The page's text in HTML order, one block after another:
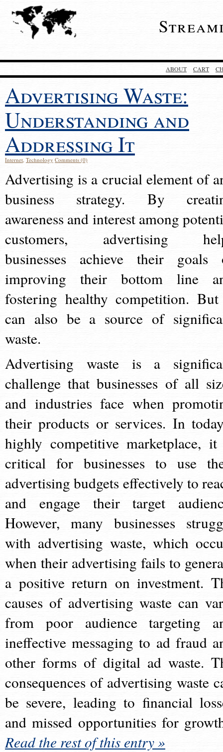
ABOUT CART
Advertising Waste:
Understanding and
Addressing It
Internet, Technology Comments (0)
Advertising is a crucial element of
business strategy. By
awareness and interest among
customers, advertising
businesses achieve their goals
improving their bottom line
fostering healthy competition.
can also be a source of
waste.
Advertising waste is a
challenge that businesses of all
and industries face when
their products or services. In
highly competitive marketplace,
critical for businesses to use
advertising budgets effectively to
and engage their target
However, many businesses
with advertising waste, which
when their advertising fails to
a positive return on investment.
causes of advertising waste can
from poor audience targeting
ineffective messaging to ad fraud
other forms of digital ad waste.
consequences of advertising waste
be severe, leading to financial
and missed opportunities for
Read the rest of this entry »